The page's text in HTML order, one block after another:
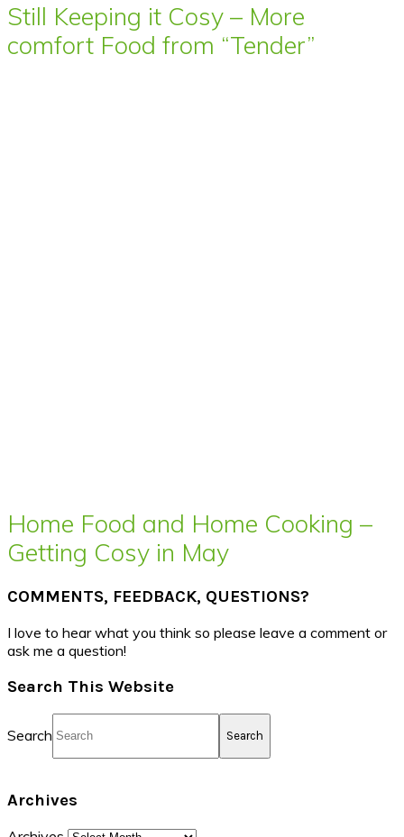
Still Keeping it Cosy – More
comfort Food from “Tender”
Home Food and Home Cooking –
Getting Cosy in May
COMMENTS, FEEDBACK, QUESTIONS?
I love to hear what you think so please leave a comment or
ask me a question!
Search This Website
Search
Archives